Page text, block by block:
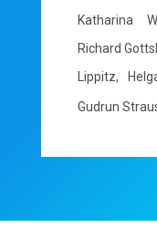
Katharina
Richard
Lippitz,
Gudrun